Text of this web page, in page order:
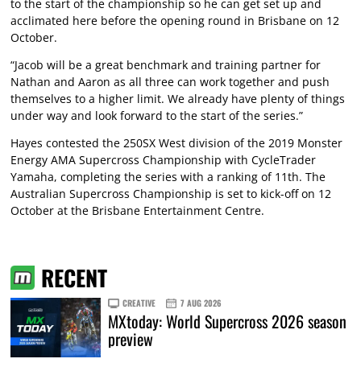
to the start of the championship so he can get set up and
acclimated here before the opening round in Brisbane on 12
October.
“Jacob will be a great benchmark and training partner for
Nathan and Aaron as all three can work together and push
themselves to a higher limit. We already have plenty of things
under way and look forward to the start of the series.”
Hayes contested the 250SX West division of the 2019 Monster
Energy AMA Supercross Championship with CycleTrader
Yamaha, completing the series with a ranking of 11th. The
Australian Supercross Championship is set to kick-off on 12
October at the Brisbane Entertainment Centre.
RECENT
CREATIVE 7 AUG 2026
MXtoday: World Supercross 2026 season
preview